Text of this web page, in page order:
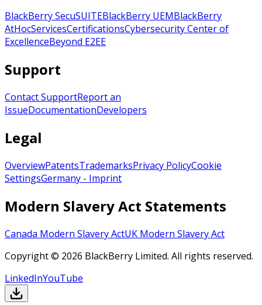
BlackBerry SecuSUITEBlackBerry UEMBlackBerry
AtHocServicesCertificationsCybersecurity Center of
ExcellenceBeyond E2EE
Support
Contact SupportReport an
IssueDocumentationDevelopers
Legal
OverviewPatentsTrademarksPrivacy PolicyCookie
SettingsGermany - Imprint
Modern Slavery Act Statements
Canada Modern Slavery ActUK Modern Slavery Act
Copyright © 2026 BlackBerry Limited. All rights reserved.
LinkedInYouTube